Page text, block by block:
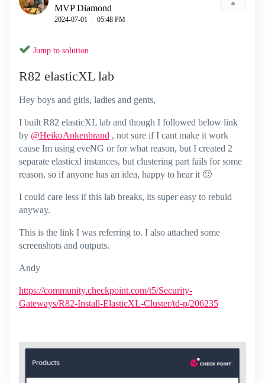
MVP Diamond
‎2024-07-01 05:48 PM
Jump to solution
R82 elasticXL lab
Hey boys and girls, ladies and gents,
I built R82 elasticXL lab and though I followed below link
by @HeikoAnkenbrand , not sure if I cant make it work
cause Im using eveNG or for what reason, but I created 2
separate elasticxl instances, but clustering part fails for some
reason, so if anyone has an idea, happy to hear it 🙂
I could care less if this lab breaks, its super easy to rebuid
anyway.
This is the link I was referring to. I also attached some
screenshots and outputs.
Andy
https://community.checkpoint.com/t5/Security-
Gateways/R82-Install-ElasticXL-Cluster/td-p/206235